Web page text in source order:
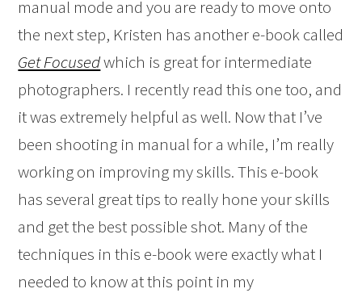
manual mode and you are ready to move onto
the next step, Kristen has another e-book called
Get Focusedwhich is great for intermediate
photographers. I recently read this one too, and
it was extremely helpful as well. Now that I’ve
been shooting in manual for a while, I’m really
working on improving my skills. This e-book
has several great tips to really hone your skills
and get the best possible shot. Many of the
techniques in this e-book were exactly what I
needed to know at this point in my